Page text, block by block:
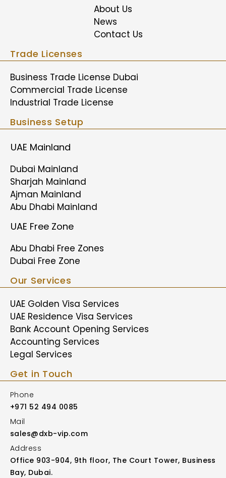
About Us
News
Contact Us
Trade Licenses
Business Trade License Dubai
Commercial Trade License
Industrial Trade License
Business Setup
UAE Mainland
Dubai Mainland
Sharjah Mainland
Ajman Mainland
Abu Dhabi Mainland
UAE Free Zone
Abu Dhabi Free Zones
Dubai Free Zone
Our Services
UAE Golden Visa Services
UAE Residence Visa Services
Bank Account Opening Services
Accounting Services
Legal Services
Get in Touch
Phone
+971 52 494 0085
Mail
sales@dxb-vip.com
Address
Office 903-904, 9th floor, The Court Tower, Business
Bay, Dubai.